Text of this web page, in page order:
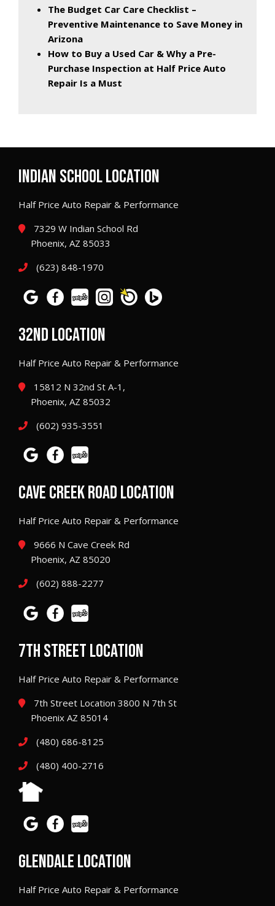
The Budget Car Care Checklist –
Preventive Maintenance to Save Money in
Arizona
How to Buy a Used Car & Why a Pre-
Purchase Inspection at Half Price Auto
Repair Is a Must
INDIAN SCHOOL LOCATION
Half Price Auto Repair & Performance
7329 W Indian School Rd
Phoenix, AZ 85033
(623) 848-1970
32ND LOCATION
Half Price Auto Repair & Performance
15812 N 32nd St A-1,
Phoenix, AZ 85032
(602) 935-3551
CAVE CREEK ROAD LOCATION
Half Price Auto Repair & Performance
9666 N Cave Creek Rd
Phoenix, AZ 85020
(602) 888-2277
7TH STREET LOCATION
Half Price Auto Repair & Performance
7th Street Location 3800 N 7th St
Phoenix AZ 85014
(480) 686-8125
(480) 400-2716
GLENDALE LOCATION
Half Price Auto Repair & Performance